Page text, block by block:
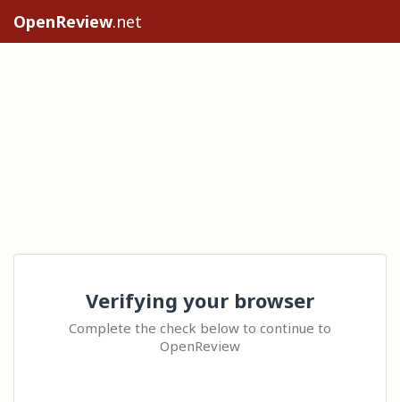
OpenReview.net
Verifying your browser
Complete the check below to continue to
OpenReview